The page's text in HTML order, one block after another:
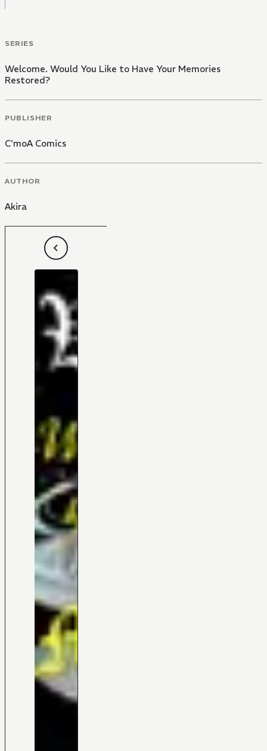
SERIES
Welcome. Would You Like to Have Your Memories
Restored?
PUBLISHER
C'moA Comics
AUTHOR
Akira